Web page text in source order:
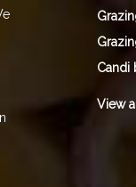
Candi
View